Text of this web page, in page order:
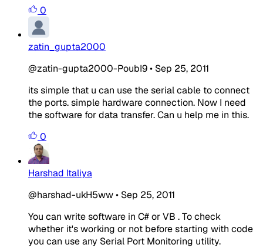
0
zatin_gupta2000
@zatin-gupta2000-PoubI9• Sep 25, 2011
its simple that u can use the serial cable to connect
the ports. simple hardware connection. Now I need
the software for data transfer. Can u help me in this.
0
Harshad Italiya
@harshad-ukH5ww• Sep 25, 2011
You can write software in C# or VB . To check
whether it's working or not before starting with code
you can use any Serial Port Monitoring utility.